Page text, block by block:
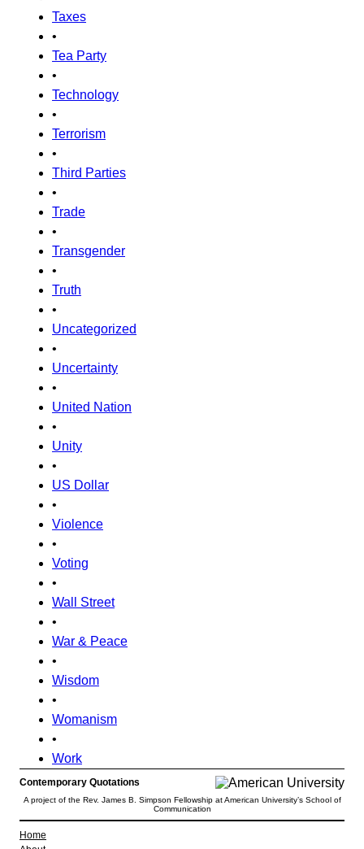
Taxes
•
Tea Party
•
Technology
•
Terrorism
•
Third Parties
•
Trade
•
Transgender
•
Truth
•
Uncategorized
•
Uncertainty
•
United Nation
•
Unity
•
US Dollar
•
Violence
•
Voting
•
Wall Street
•
War & Peace
•
Wisdom
•
Womanism
•
Work
Contemporary Quotations
A project of the Rev. James B. Simpson Fellowship at American University’s School of
Communication
Home